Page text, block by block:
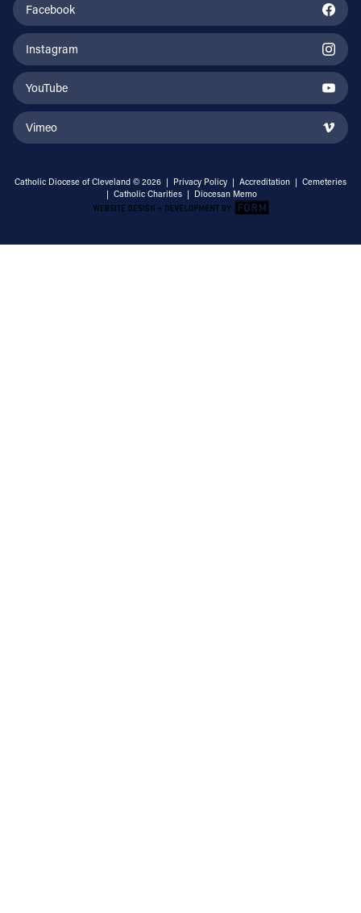
Facebook
Instagram
YouTube
Vimeo
Catholic Diocese of Cleveland © 2026 | Privacy Policy | Accreditation | Cemeteries
| Catholic Charities | Diocesan Memo